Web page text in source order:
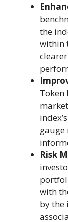
the
within
Token
gauge
Risk
with
by the